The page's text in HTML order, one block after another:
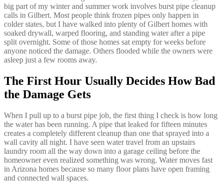
big part of my winter and summer work involves burst pipe cleanup
calls in Gilbert. Most people think frozen pipes only happen in
colder states, but I have walked into plenty of Gilbert homes with
soaked drywall, warped flooring, and standing water after a pipe
split overnight. Some of those homes sat empty for weeks before
anyone noticed the damage. Others flooded while the owners were
asleep just a few rooms away.
The First Hour Usually Decides How Bad
the Damage Gets
When I pull up to a burst pipe job, the first thing I check is how long
the water has been running. A pipe that leaked for fifteen minutes
creates a completely different cleanup than one that sprayed into a
wall cavity all night. I have seen water travel from an upstairs
laundry room all the way down into a garage ceiling before the
homeowner even realized something was wrong. Water moves fast
in Arizona homes because so many floor plans have open framing
and connected wall spaces.